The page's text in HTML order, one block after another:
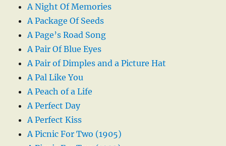
A Night Of Memories
A Package Of Seeds
A Page’s Road Song
A Pair Of Blue Eyes
A Pair of Dimples and a Picture Hat
A Pal Like You
A Peach of a Life
A Perfect Day
A Perfect Kiss
A Picnic For Two (1905)